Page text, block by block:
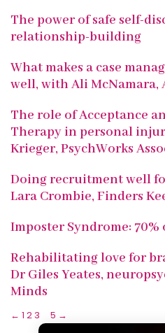
The power of safe self-
relationship-building
What makes a case
well, with Ali McNamara,
The role of Acceptance
Therapy in personal
Krieger, PsychWorks
Doing recruitment well
Lara Crombie, Finders
Imposter Syndrome: 70%
Rehabilitating love for
Dr Giles Yeates,
Minds
← 1 23 5 →